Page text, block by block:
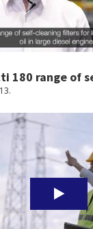
180 range of